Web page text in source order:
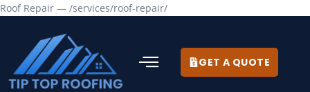
Roof Repair — /services/roof-repair/
GET A QUOTE